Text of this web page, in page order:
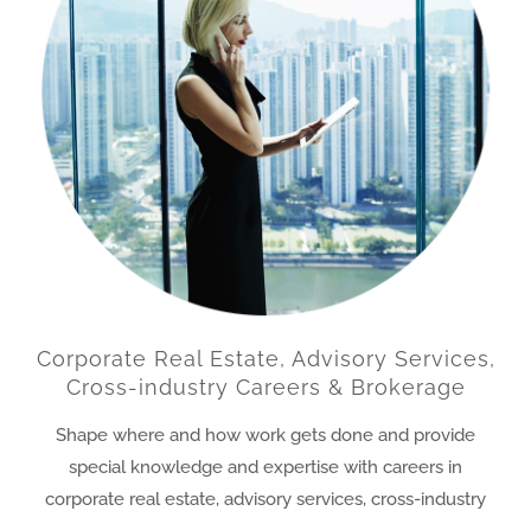
Corporate Real Estate, Advisory Services,
Cross-industry Careers & Brokerage
Shape where and how work gets done and provide
special knowledge and expertise with careers in
corporate real estate, advisory services, cross-industry